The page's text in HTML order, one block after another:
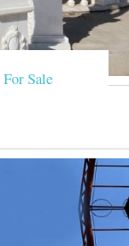
Sale